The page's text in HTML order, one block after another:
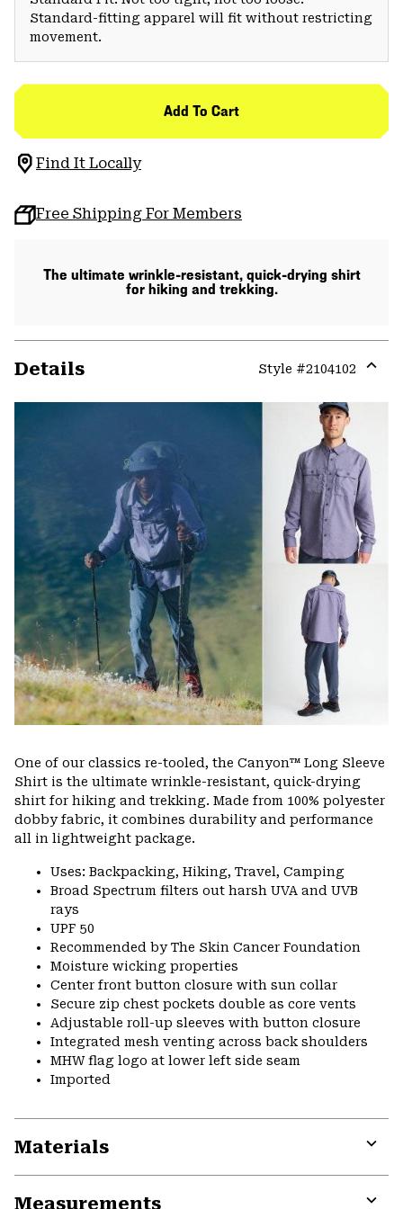
Standard-fitting apparel will fit without restricting
movement.
Add To Cart
Find It Locally
Free Shipping For Members
The ultimate wrinkle-resistant, quick-drying shirt
for hiking and trekking.
Details Style #2104102
or
One of our classics re-tooled, the Canyon™ Long Sleeve
Shirt is the ultimate wrinkle-resistant, quick-drying
shirt for hiking and trekking. Made from 100% polyester
dobby fabric, it combines durability and performance
all in lightweight package.
Uses: Backpacking, Hiking, Travel, Camping
Broad Spectrum filters out harsh UVA and UVB
rays
UPF 50
Recommended by The Skin Cancer Foundation
Moisture wicking properties
Center front button closure with sun collar
Secure zip chest pockets double as core vents
Adjustable roll-up sleeves with button closure
Integrated mesh venting across back shoulders
MHW flag logo at lower left side seam
Imported
Materials
Measurements